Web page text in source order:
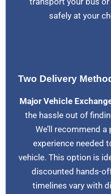
safely at your
Two Delivery
Major Vehicle
the hassle out of
We’ll recommend
experience needed
vehicle. This option is
discounted hands-
timelines vary with